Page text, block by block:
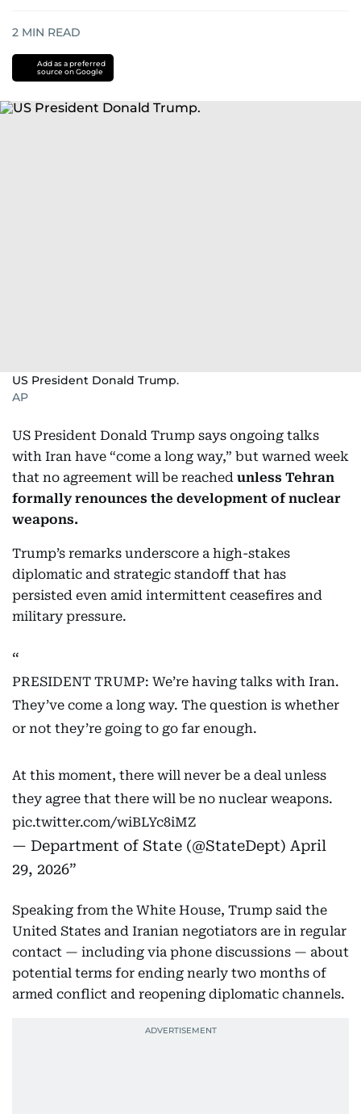
2 MIN READ
Add as a preferred
source on Google
US President Donald Trump.
AP
US President Donald Trump says ongoing talks
with Iran have “come a long way,” but warned week
that no agreement will be reached unless Tehran
formally renounces the development of nuclear
weapons.
Trump’s remarks underscore a high-stakes
diplomatic and strategic standoff that has
persisted even amid intermittent ceasefires and
military pressure.
PRESIDENT TRUMP: We’re having talks with Iran.
They’ve come a long way. The question is whether
or not they’re going to go far enough.
At this moment, there will never be a deal unless
they agree that there will be no nuclear weapons.
pic.twitter.com/wiBLYc8iMZ
— Department of State (@StateDept) April
29, 2026
Speaking from the White House, Trump said the
United States and Iranian negotiators are in regular
contact — including via phone discussions — about
potential terms for ending nearly two months of
armed conflict and reopening diplomatic channels.